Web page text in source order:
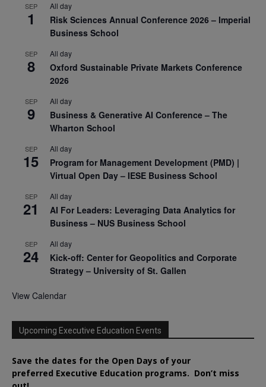
SEP
1
All day
Risk Sciences Annual Conference 2026 – Imperial
Business School
SEP
8
All day
Oxford Sustainable Private Markets Conference
2026
SEP
9
All day
Business & Generative AI Conference – The
Wharton School
SEP
15
All day
Program for Management Development (PMD) |
Virtual Open Day – IESE Business School
SEP
21
All day
AI For Leaders: Leveraging Data Analytics for
Business – NUS Business School
SEP
24
All day
Kick-off: Center for Geopolitics and Corporate
Strategy – University of St. Gallen
View Calendar
Upcoming Executive Education Events
Save the dates for the Open Days of your
preferred Executive Education programs. Don’t miss